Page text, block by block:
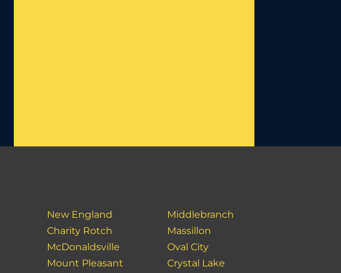
New England
Charity Rotch
McDonaldsville
Mount Pleasant
Middlebranch
Massillon
Oval City
Crystal Lake